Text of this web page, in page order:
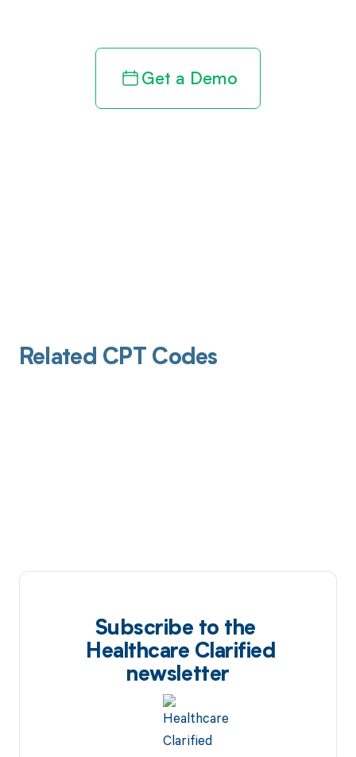
Get a Demo
Related CPT Codes
Subscribe to the
Healthcare Clarified
newsletter